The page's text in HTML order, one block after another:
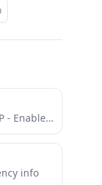
Lightweight Python Notebook MCP - Enable AI assistants to create, edit, and view Jupyter notebooks via Model Context...
info